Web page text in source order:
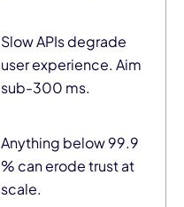
Slow APIs degrade
user experience. Aim
sub-300 ms.
Anything below 99.9
% can erode trust at
scale.